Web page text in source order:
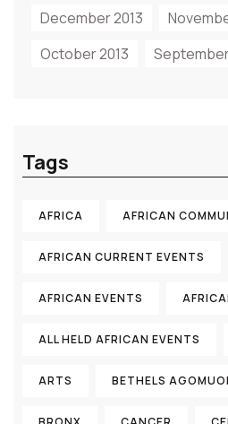
December 2013
October 2013
Tags
AFRICA AFRICAN
AFRICAN CURRENT EVENTS
AFRICAN EVENTS
ALL HELD AFRICAN EVENTS
ARTS BETHELS